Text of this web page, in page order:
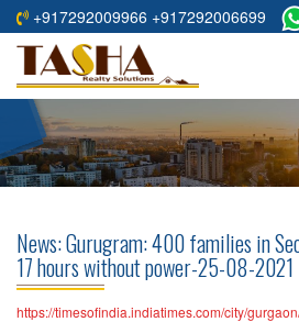
+917292009966 +917292006699
HOME
ABOUT
RESIDENTIAL
COMMERCIAL
PROJECTS
News: Gurugram: 400 families in
17 hours without power-25-08-2021
https://timesofindia.indiatimes.com/city/